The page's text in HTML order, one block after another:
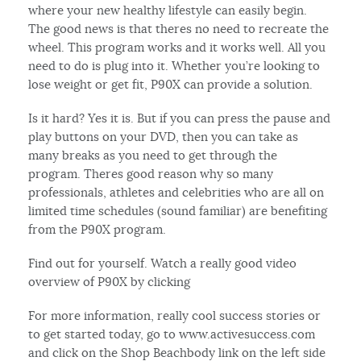
where your new healthy lifestyle can easily begin.
The good news is that theres no need to recreate the
wheel. This program works and it works well. All you
need to do is plug into it. Whether you’re looking to
lose weight or get fit, P90X can provide a solution.
Is it hard? Yes it is. But if you can press the pause and
play buttons on your DVD, then you can take as
many breaks as you need to get through the
program. Theres good reason why so many
professionals, athletes and celebrities who are all on
limited time schedules (sound familiar) are benefiting
from the P90X program.
Find out for yourself. Watch a really good video
overview of P90X by clicking
For more information, really cool success stories or
to get started today, go to www.activesuccess.com
and click on the Shop Beachbody link on the left side